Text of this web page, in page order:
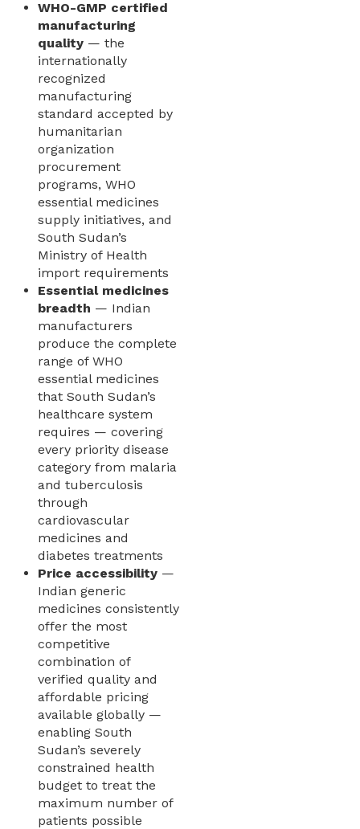
WHO-GMP certified
manufacturing
quality — the
internationally
recognized
manufacturing
standard accepted by
humanitarian
organization
procurement
programs, WHO
essential medicines
supply initiatives, and
South Sudan’s
Ministry of Health
import requirements
Essential medicines
breadth — Indian
manufacturers
produce the complete
range of WHO
essential medicines
that South Sudan’s
healthcare system
requires — covering
every priority disease
category from malaria
and tuberculosis
through
cardiovascular
medicines and
diabetes treatments
Price accessibility —
Indian generic
medicines consistently
offer the most
competitive
combination of
verified quality and
affordable pricing
available globally —
enabling South
Sudan’s severely
constrained health
budget to treat the
maximum number of
patients possible